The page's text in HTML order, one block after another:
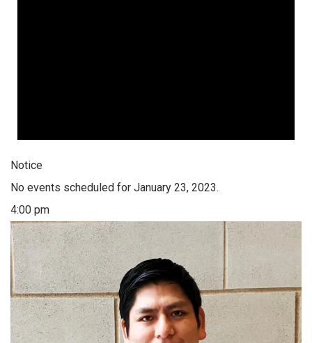
Notice
No events scheduled for January 23, 2023.
4:00 pm